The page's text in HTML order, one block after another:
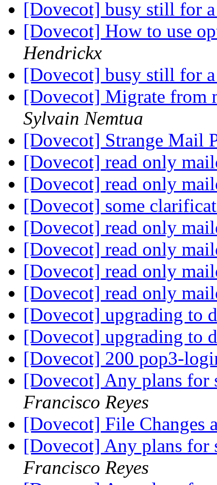
[Dovecot] busy still for
[Dovecot] How to use
Hendrickx
[Dovecot] busy still for
[Dovecot] Migrate from
Sylvain Nemtua
[Dovecot] Strange Mail
[Dovecot] read only
[Dovecot] read only
[Dovecot] some
[Dovecot] read only
[Dovecot] read only
[Dovecot] read only
[Dovecot] read only
[Dovecot] upgrading to
[Dovecot] upgrading to
[Dovecot] 200 pop3-
[Dovecot] Any plans for
Francisco Reyes
[Dovecot] File Changes
[Dovecot] Any plans for
Francisco Reyes